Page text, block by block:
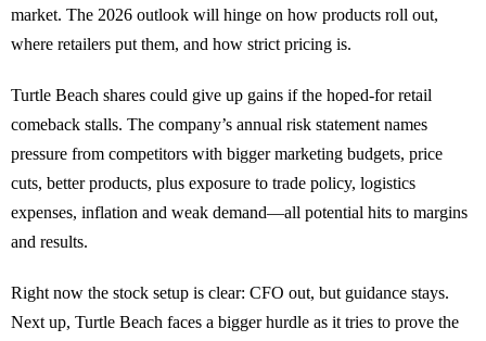
market. The 2026 outlook will hinge on how products roll out,
where retailers put them, and how strict pricing is.
Turtle Beach shares could give up gains if the hoped-for retail
comeback stalls. The company’s annual risk statement names
pressure from competitors with bigger marketing budgets, price
cuts, better products, plus exposure to trade policy, logistics
expenses, inflation and weak demand—all potential hits to margins
and results.
Right now the stock setup is clear: CFO out, but guidance stays.
Next up, Turtle Beach faces a bigger hurdle as it tries to prove the